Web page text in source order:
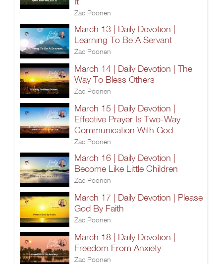
Zac Poonen
March 13 | Daily Devotion |
Learning To Be A Servant
Zac Poonen
March 14 | Daily Devotion | The
Way To Bless Others
Zac Poonen
March 15 | Daily Devotion |
Effective Prayer Is Two-Way
Communication With God
Zac Poonen
March 16 | Daily Devotion |
Become Like Little Children
Zac Poonen
March 17 | Daily Devotion | Please
God By Faith
Zac Poonen
March 18 | Daily Devotion |
Freedom From Anxiety
Zac Poonen